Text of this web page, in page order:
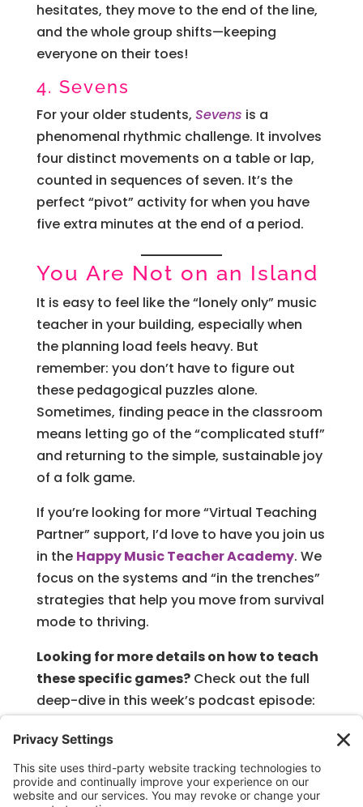
hesitates, they move to the end of the line,
and the whole group shifts—keeping
everyone on their toes!
4. Sevens
For your older students, Sevens is a
phenomenal rhythmic challenge. It involves
four distinct movements on a table or lap,
counted in sequences of seven. It’s the
perfect “pivot” activity for when you have
five extra minutes at the end of a period.
You Are Not on an Island
It is easy to feel like the “lonely only” music
teacher in your building, especially when
the planning load feels heavy. But
remember: you don’t have to figure out
these pedagogical puzzles alone.
Sometimes, finding peace in the classroom
means letting go of the “complicated stuff”
and returning to the simple, sustainable joy
of a folk game.
If you’re looking for more “Virtual Teaching
Partner” support, I’d love to have you join us
in the Happy Music Teacher Academy. We
focus on the systems and “in the trenches”
strategies that help you move from survival
mode to thriving.
Looking for more details on how to teach
these specific games?Check out the full
deep-dive in this week’s podcast episode:
Survival Guide
Keep making music magic, and remember—
I’m right here in the trenches with you!